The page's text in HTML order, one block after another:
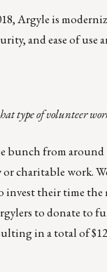
Argyle is
and ease of
type of volunteer
bunch from
charitable work.
invest their time the
to donate to
in a total of